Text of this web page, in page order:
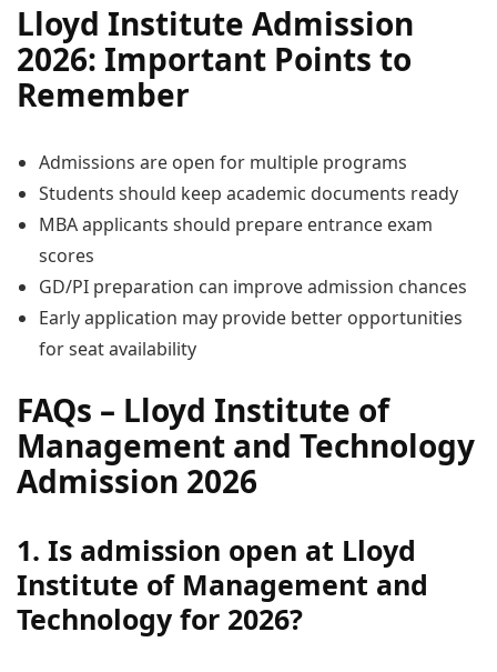
Lloyd Institute Admission
2026: Important Points to
Remember
Admissions are open for multiple programs
Students should keep academic documents ready
MBA applicants should prepare entrance exam
scores
GD/PI preparation can improve admission chances
Early application may provide better opportunities
for seat availability
FAQs – Lloyd Institute of
Management and Technology
Admission 2026
1. Is admission open at Lloyd
Institute of Management and
Technology for 2026?